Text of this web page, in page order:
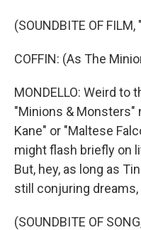
(SOUNDBITE OF
COFFIN: (As The
MONDELLO: Weird
"Minions & Monsters"
Kane" or "Maltese
might flash briefly on
But, hey, as long as
still conjuring
(SOUNDBITE OF